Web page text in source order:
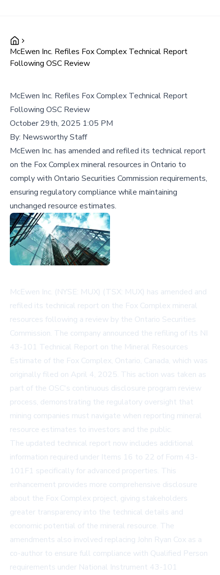
McEwen Inc. Refiles Fox Complex Technical Report
Following OSC Review
McEwen Inc. Refiles Fox Complex Technical Report
Following OSC Review
October 29th, 2025 1:05 PM
By: Newsworthy Staff
McEwen Inc. has amended and refiled its technical report
on the Fox Complex mineral resources in Ontario to
comply with Ontario Securities Commission requirements,
ensuring regulatory compliance while maintaining
unchanged resource estimates.
McEwen Inc. (NYSE: MUX) (TSX: MUX) has amended and
refiled its technical report on the Fox Complex mineral
resources following a review by the Ontario Securities
Commission. The company announced the refiling of its NI
43-101 Technical Report on the Mineral Resources
Estimate of the Fox Complex, Ontario, Canada, which was
originally filed on April 4, 2025. This action was taken as
part of the OSC's continuous disclosure program review
process, demonstrating the regulatory oversight that
mining companies must navigate when reporting mineral
resource estimates to investors and the public.
The updated technical report now includes additional
information required under Items 16 to 22 of Form 43-
101F1 specifically for advanced properties. This
enhancement provides more comprehensive disclosure
about the Fox Complex project, giving stakeholders
greater transparency into the technical details and
economic potential of the mineral resource. The
amendments also involved replacing John Ryan Cox as a
co-author to ensure full compliance with Qualified Person
requirements under National Instrument 43-101